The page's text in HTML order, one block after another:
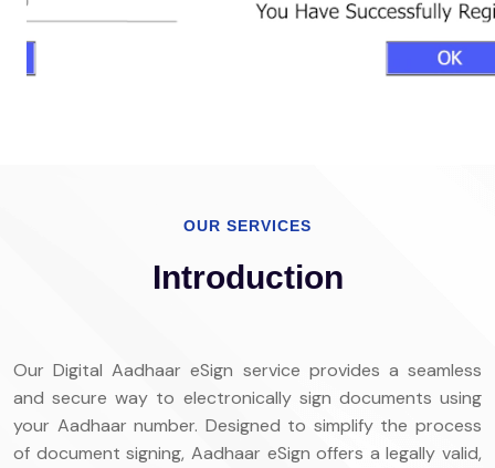
OUR SERVICES
Introduction
Our Digital Aadhaar eSign service provides a seamless
and secure way to electronically sign documents using
your Aadhaar number. Designed to simplify the process
of document signing, Aadhaar eSign offers a legally valid,